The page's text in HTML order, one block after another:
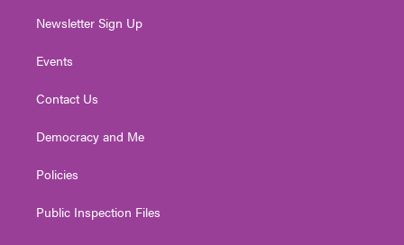
Newsletter Sign Up
Events
Contact Us
Democracy and Me
Policies
Public Inspection Files